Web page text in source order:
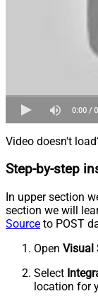
Video doesn't
Step-by-step
In upper section
section we will
Source to POST
Open Visual
Select
location for